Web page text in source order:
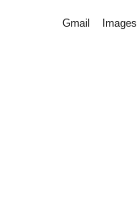
Gmail Images